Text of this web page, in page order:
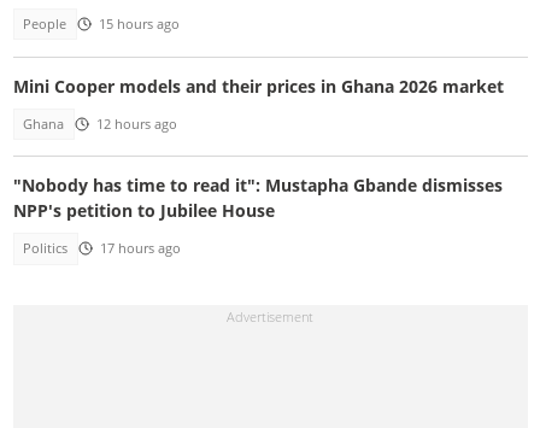
People 15 hours ago
Mini Cooper models and their prices in Ghana 2026 market
Ghana 12 hours ago
"Nobody has time to read it": Mustapha Gbande dismisses
NPP's petition to Jubilee House
Politics 17 hours ago